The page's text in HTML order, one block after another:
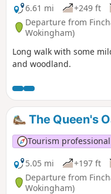
6.61 mi
+249 ft
Departure from
Wokingham)
Long walk with some
and woodland.
The Queen's
Tourism professional
5.05 mi
+197 ft
Departure from
Wokingham)